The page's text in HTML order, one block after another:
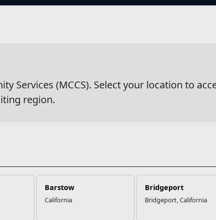
Services (MCCS). Select your location to
region.
Barstow
California
Bridgeport
Bridgeport, California